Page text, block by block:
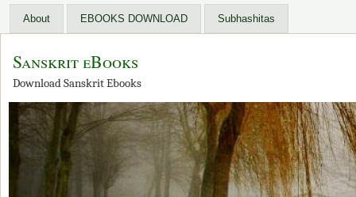
About EBOOKS DOWNLOAD Subhashitas
Sanskrit eBooks
Download Sanskrit Ebooks